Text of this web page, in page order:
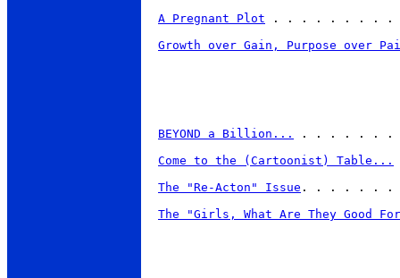
A Pregnant Plot . . . . . . . . . . .
Growth over Gain, Purpose over
BEYOND a Billion...
. . . . . . . . .
Come to the (Cartoonist) Table...
The "Re-Acton" Issue . . . . . . . .
The "Girls, What Are They Good